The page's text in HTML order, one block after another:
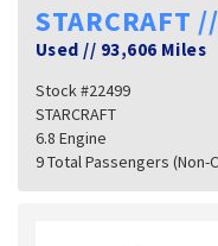
STARCRAFT
Used // 93,606 Miles
Stock #22499
STARCRAFT
6.8 Engine
9 Total Passengers (Non-